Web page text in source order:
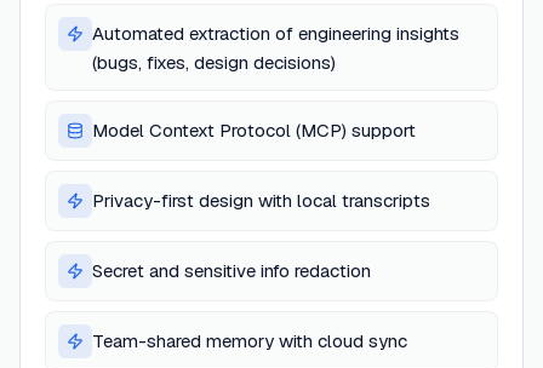
Automated extraction of engineering insights
(bugs, fixes, design decisions)
Model Context Protocol (MCP) support
Privacy-first design with local transcripts
Secret and sensitive info redaction
Team-shared memory with cloud sync